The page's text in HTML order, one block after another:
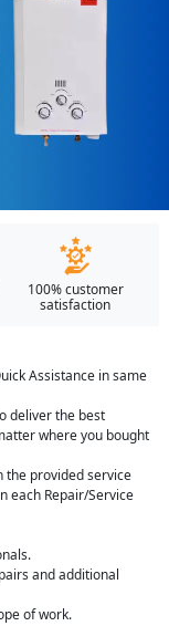
100% customer
satisfaction
Assistance in same
deliver the best
where you bought
the provided service
each Repair/Service
and additional
of work.